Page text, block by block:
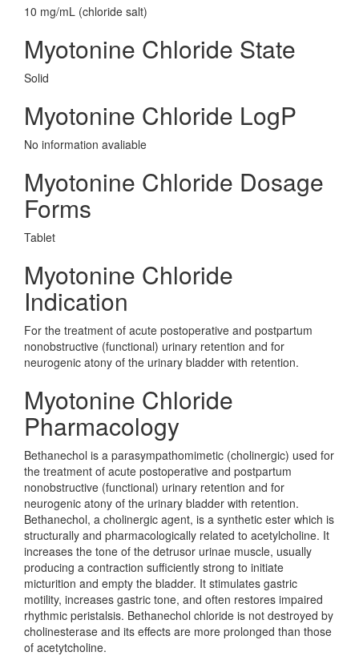
10 mg/mL (chloride salt)
Myotonine Chloride State
Solid
Myotonine Chloride LogP
No information avaliable
Myotonine Chloride Dosage
Forms
Tablet
Myotonine Chloride
Indication
For the treatment of acute postoperative and postpartum
nonobstructive (functional) urinary retention and for
neurogenic atony of the urinary bladder with retention.
Myotonine Chloride
Pharmacology
Bethanechol is a parasympathomimetic (cholinergic) used for
the treatment of acute postoperative and postpartum
nonobstructive (functional) urinary retention and for
neurogenic atony of the urinary bladder with retention.
Bethanechol, a cholinergic agent, is a synthetic ester which is
structurally and pharmacologically related to acetylcholine. It
increases the tone of the detrusor urinae muscle, usually
producing a contraction sufficiently strong to initiate
micturition and empty the bladder. It stimulates gastric
motility, increases gastric tone, and often restores impaired
rhythmic peristalsis. Bethanechol chloride is not destroyed by
cholinesterase and its effects are more prolonged than those
of acetytcholine.